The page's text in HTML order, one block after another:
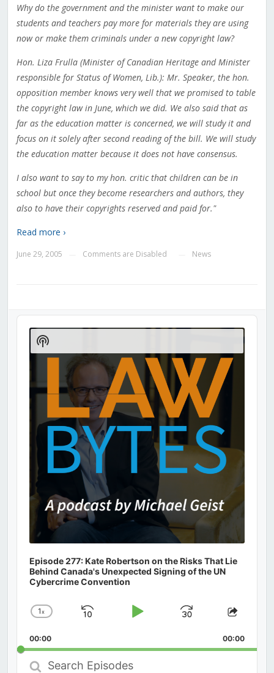
Why do the government and the minister want to make our
students and teachers pay more for materials they are using
now or make them criminals under a new copyright law?
Hon. Liza Frulla (Minister of Canadian Heritage and Minister
responsible for Status of Women, Lib.): Mr. Speaker, the hon.
opposition member knows very well that we promised to table
the copyright law in June, which we did. We also said that as
far as the education matter is concerned, we will study it and
focus on it solely after second reading of the bill. We will study
the education matter because it does not have consensus.
I also want to say to my hon. critic that children can be in
school but once they become researchers and authors, they
also to have their copyrights reserved and paid for."
Read more ›
June 29, 2005 Comments are Disabled News
Audio
Player
Episode 277: Kate Robertson on the Risks That Lie
Behind Canada's Unexpected Signing of the UN
Cybercrime Convention
Change
Rate
1x
Skip
Play
Jump
Forward
Share
00:00 00:00
Search
Episodes
Show
Podcast
Information